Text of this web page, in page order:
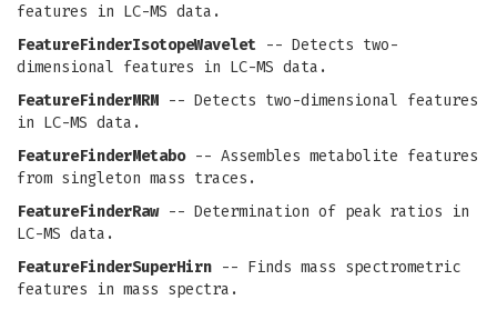
features in LC-MS data.
FeatureFinderIsotopeWavelet -- Detects two-
dimensional features in LC-MS data.
FeatureFinderMRM -- Detects two-dimensional features
in LC-MS data.
FeatureFinderMetabo-- Assembles metabolite features
from singleton mass traces.
FeatureFinderRaw-- Determination of peak ratios in
LC-MS data.
FeatureFinderSuperHirn -- Finds mass spectrometric
features in mass spectra.